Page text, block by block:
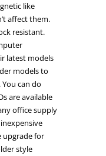
like
affect them.
resistant.
latest models
models to
can do
are available
office supply
upgrade for
style